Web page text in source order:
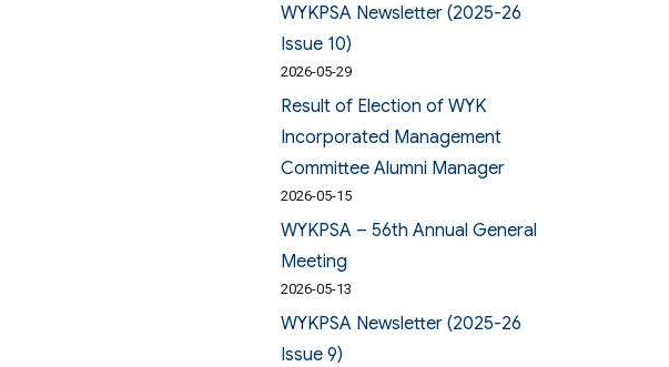
WYKPSA Newsletter (2025-26
Issue 10)
2026-05-29
Result of Election of WYK
Incorporated Management
Committee Alumni Manager
2026-05-15
WYKPSA – 56th Annual General
Meeting
2026-05-13
WYKPSA Newsletter (2025-26
Issue 9)